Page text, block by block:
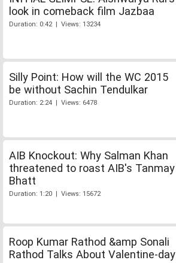
look in comeback film Jazbaa
Duration: 0:42 | Views: 13234
Silly Point: How will the WC 2015
be without Sachin Tendulkar
Duration: 2:24 | Views: 6478
AIB Knockout: Why Salman Khan
threatened to roast AIB's Tanmay
Bhatt
Duration: 1:20 | Views: 15672
Roop Kumar Rathod &amp Sonali
Rathod Talks About Valentine-day